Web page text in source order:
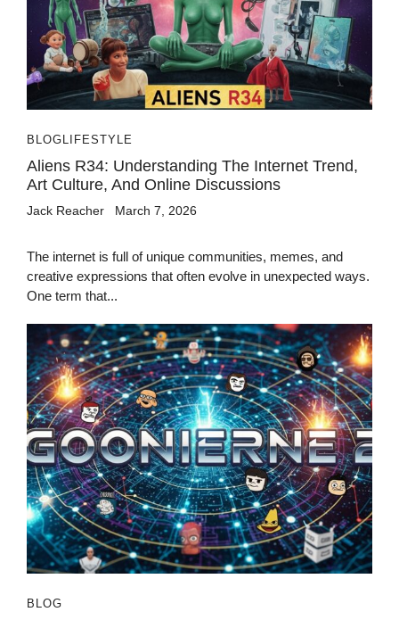
BLOG LIFESTYLE
Aliens R34: Understanding The Internet Trend,
Art Culture, And Online Discussions
Jack Reacher March 7, 2026
The internet is full of unique communities, memes, and
creative expressions that often evolve in unexpected ways.
One term that...
BLOG